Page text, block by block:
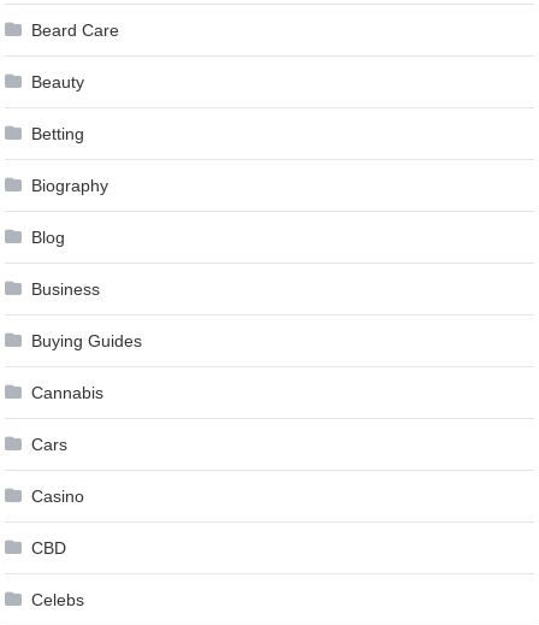
Beard Care
Beauty
Betting
Biography
Blog
Business
Buying Guides
Cannabis
Cars
Casino
CBD
Celebs